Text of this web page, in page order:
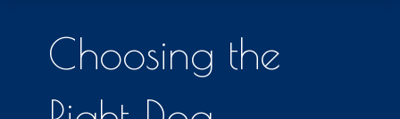
Choosing the